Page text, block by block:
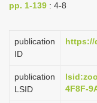
pp. 1-139 : 4-8
publication
ID
https://
publication
LSID
4F8F-